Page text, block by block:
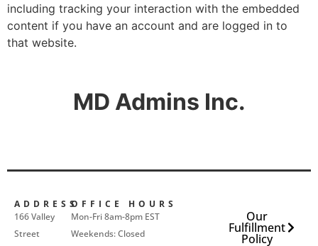
including tracking your interaction with the embedded
content if you have an account and are logged in to
that website.
MD Admins Inc.
ADDRESS
166 Valley
Street
OFFICE HOURS
Mon-Fri 8am-8pm EST
Weekends: Closed
Our
Fulfillment
Policy